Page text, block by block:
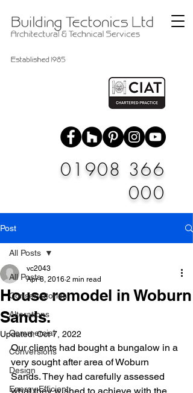
01908 366
000
Post
All Posts
Conservatories
Alterations
Commercial
Conversions
Design
Energy Efficient
All Posts
House remodel in Woburn
Sands.
vc2043
Apr 8, 2016 2 min read
Updated:Oct 7, 2022
Our clients had bought a bungalow in a
very sought after area of Woburn
Sands. They had carefully assessed